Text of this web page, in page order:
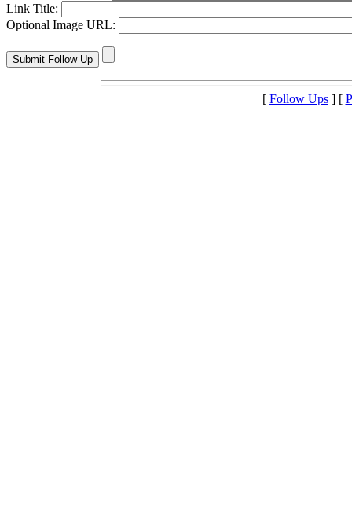
Link Title:
Optional Image URL:
[ Follow Ups] [